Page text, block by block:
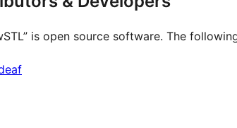
is open source software. The